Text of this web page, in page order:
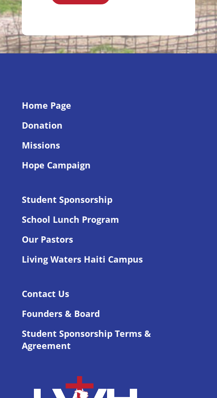
Home Page
Donation
Missions
Hope Campaign
Student Sponsorship
School Lunch Program
Our Pastors
Living Waters Haiti Campus
Contact Us
Founders & Board
Student Sponsorship Terms &
Agreement